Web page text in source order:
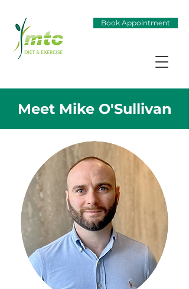
Book Appointment
Meet Mike O'Sullivan